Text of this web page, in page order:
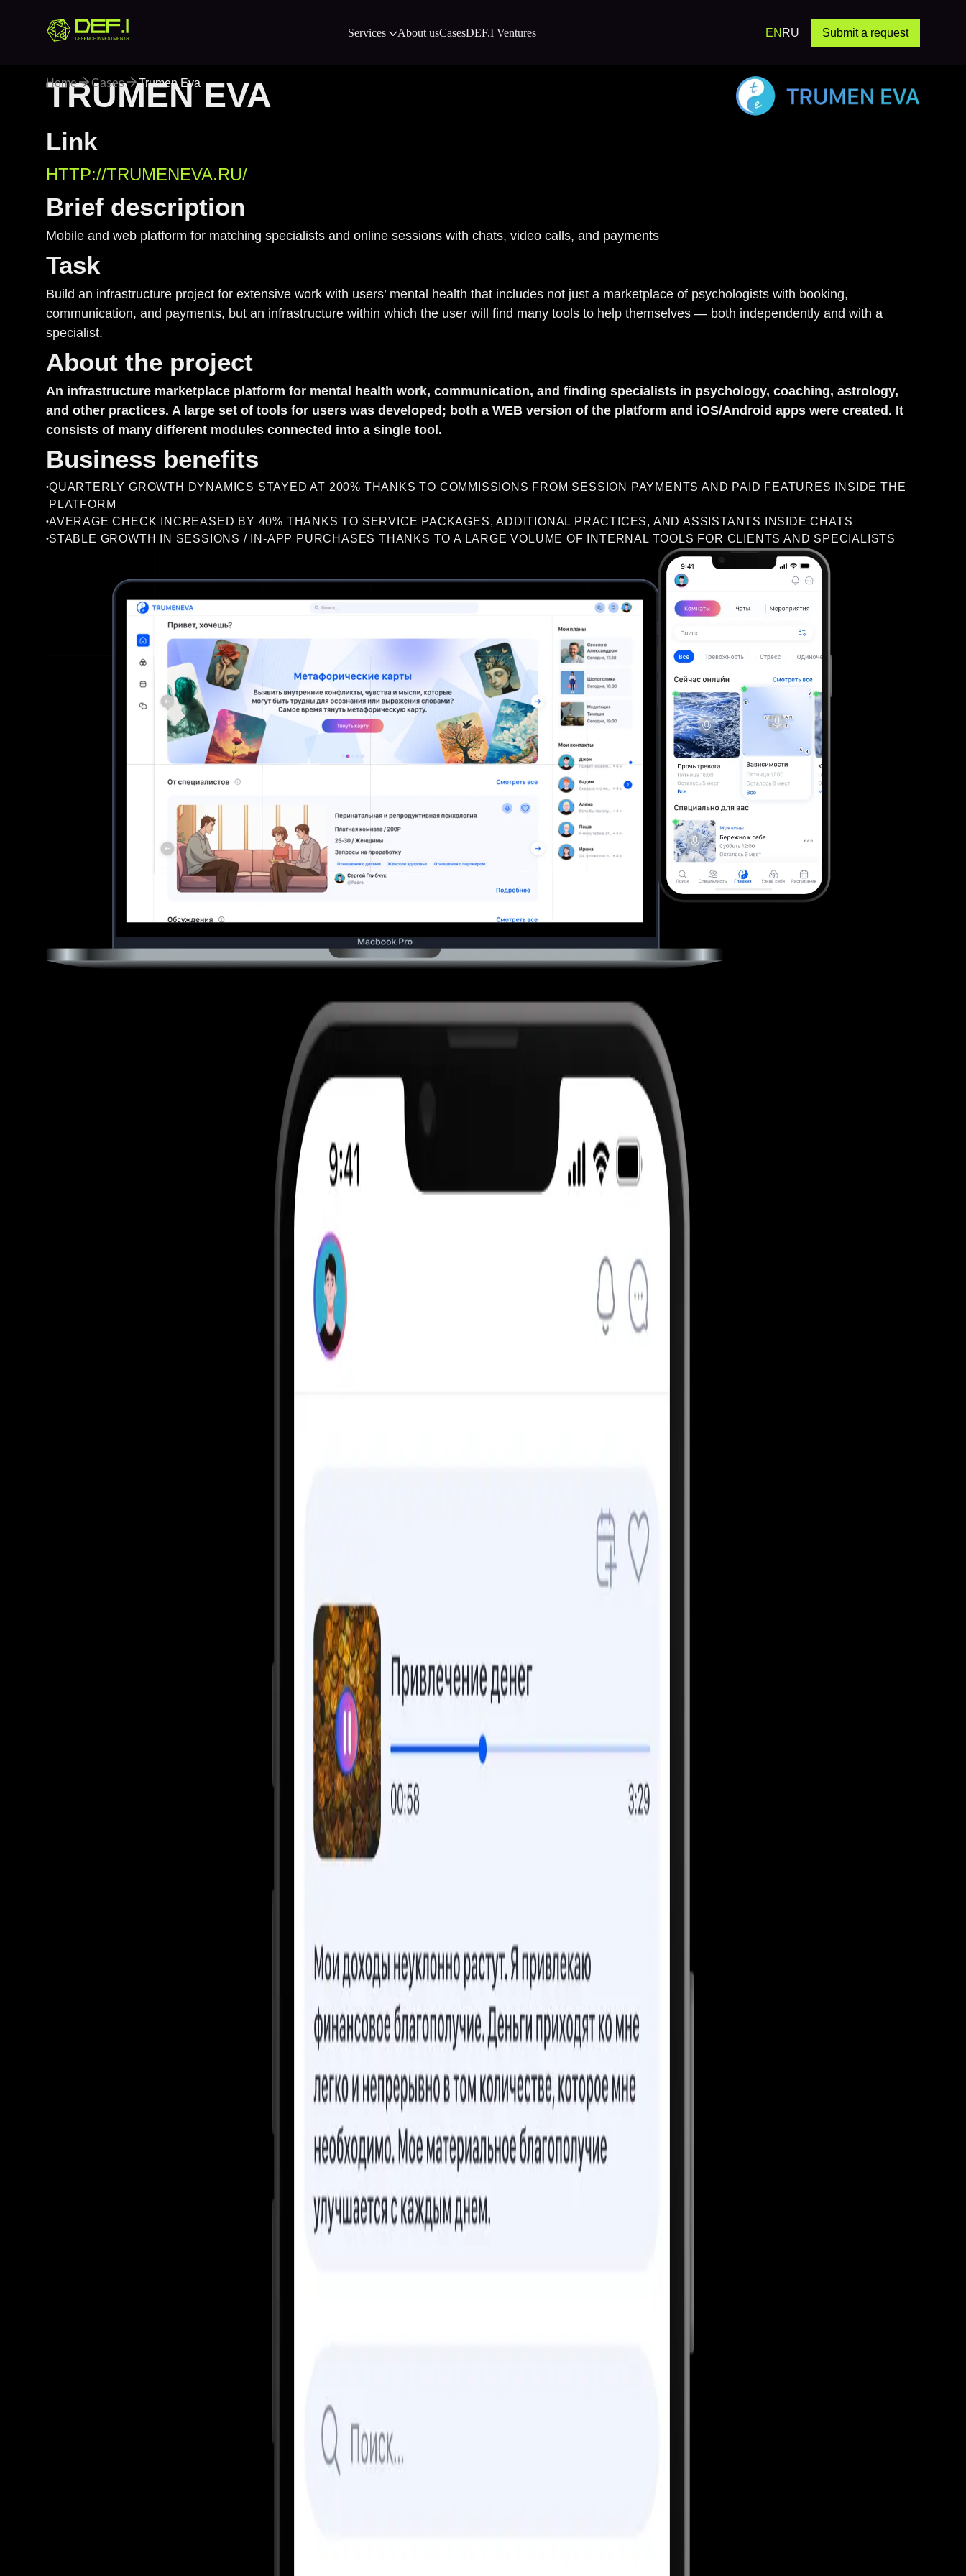
Services About usCasesDEF.I Ventures EN RU Submit a request
Home Cases Trumen Eva
Trumen Eva Case Study:
TRUMEN EVA
Link
HTTP://TRUMENEVA.RU/
Brief description
Mobile and web platform for matching specialists and online sessions with chats, video calls, and payments
Task
Build an infrastructure project for extensive work with users’ mental health that includes not just a marketplace of psychologists with booking,
communication, and payments, but an infrastructure within which the user will find many tools to help themselves — both independently and with a
specialist.
About the project
An infrastructure marketplace platform for mental health work, communication, and finding specialists in psychology, coaching, astrology,
and other practices. A large set of tools for users was developed; both a WEB version of the platform and iOS/Android apps were created. It
consists of many different modules connected into a single tool.
Business benefits
•QUARTERLY GROWTH DYNAMICS STAYED AT 200% THANKS TO COMMISSIONS FROM SESSION PAYMENTS AND PAID FEATURES INSIDE THE
PLATFORM
•AVERAGE CHECK INCREASED BY 40% THANKS TO SERVICE PACKAGES, ADDITIONAL PRACTICES, AND ASSISTANTS INSIDE CHATS
•STABLE GROWTH IN SESSIONS / IN-APP PURCHASES THANKS TO A LARGE VOLUME OF INTERNAL TOOLS FOR CLIENTS AND SPECIALISTS